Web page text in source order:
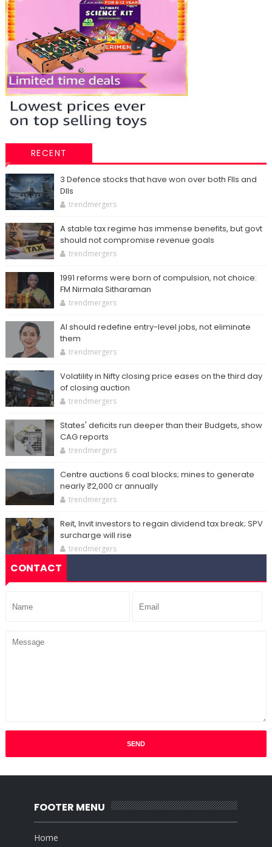
RECENT
3 Defence stocks that have won over both FIIs and
DIIs
trendmergers
A stable tax regime has immense benefits, but govt
should not compromise revenue goals
trendmergers
1991 reforms were born of compulsion, not choice:
FM Nirmala Sitharaman
trendmergers
AI should redefine entry-level jobs, not eliminate
them
trendmergers
Volatility in Nifty closing price eases on the third day
of closing auction
trendmergers
States' deficits run deeper than their Budgets, show
CAG reports
trendmergers
Centre auctions 6 coal blocks; mines to generate
nearly ₹2,000 cr annually
trendmergers
Reit, Invit investors to regain dividend tax break; SPV
surcharge will rise
trendmergers
CONTACT
FOOTER MENU
Home